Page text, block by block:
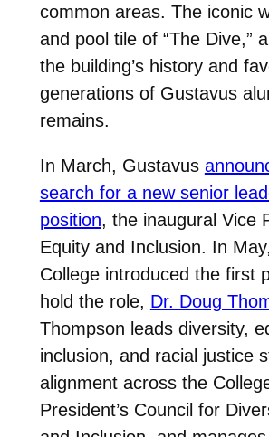
common areas. The iconic
and pool tile of “The Dive,”
the building’s history and
generations of Gustavus
remains.
In March, Gustavus
search for a new senior
position, the inaugural Vice
Equity and Inclusion. In
College introduced the first
hold the role, Dr. Doug
Thompson leads diversity,
inclusion, and racial justice
alignment across the
President’s Council for